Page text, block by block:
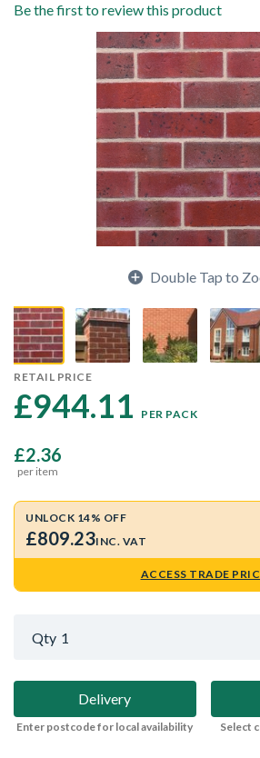
Be the first to review this product
Double Tap to
RETAIL PRICE
£944.11 PER PACK
£2.36
per item
UNLOCK 14% OFF
£809.23INC. VAT
ACCESS TRADE
Qty 1
Delivery
Enter postcode for local availability
Select